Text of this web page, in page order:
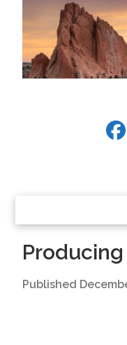
content
Published